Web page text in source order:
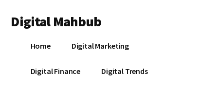
main
primary
footer
menu
Digital Mahbub
DigitalHome Digital Marketing
Digital Finance Digital Trends